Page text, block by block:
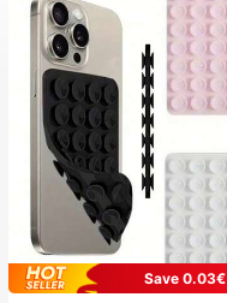
Save 0.03€